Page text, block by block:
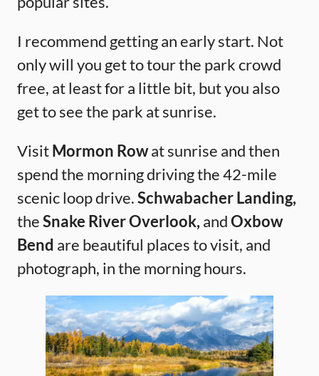
I recommend getting an early start. Not
only will you get to tour the park crowd
free, at least for a little bit, but you also
get to see the park at sunrise.
VisitMormon Rowat sunrise and then
spend the morning driving the 42-mile
scenic loop drive.Schwabacher Landing,
theSnake River Overlook, andOxbow
Bend are beautiful places to visit, and
photograph, in the morning hours.